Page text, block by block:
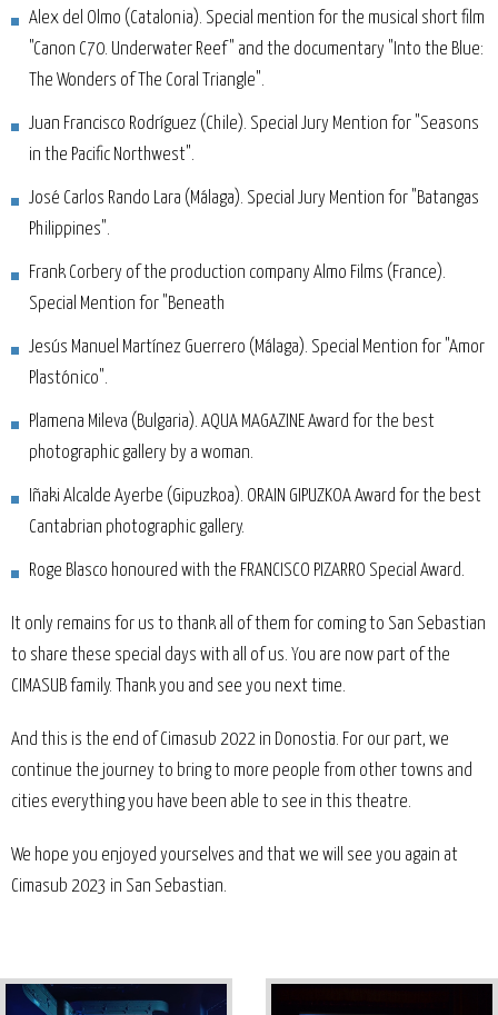
Alex del Olmo (Catalonia). Special mention for the musical short film
"Canon C70. Underwater Reef" and the documentary "Into the Blue:
The Wonders of The Coral Triangle".
Juan Francisco Rodríguez (Chile). Special Jury Mention for "Seasons
in the Pacific Northwest".
José Carlos Rando Lara (Málaga). Special Jury Mention for "Batangas
Philippines".
Frank Corbery of the production company Almo Films (France).
Special Mention for "Beneath
Jesús Manuel Martínez Guerrero (Málaga). Special Mention for "Amor
Plastónico".
Plamena Mileva (Bulgaria). AQUA MAGAZINE Award for the best
photographic gallery by a woman.
Iñaki Alcalde Ayerbe (Gipuzkoa). ORAIN GIPUZKOA Award for the best
Cantabrian photographic gallery.
Roge Blasco honoured with the FRANCISCO PIZARRO Special Award.
It only remains for us to thank all of them for coming to San Sebastian
to share these special days with all of us. You are now part of the
CIMASUB family. Thank you and see you next time.
And this is the end of Cimasub 2022 in Donostia. For our part, we
continue the journey to bring to more people from other towns and
cities everything you have been able to see in this theatre.
We hope you enjoyed yourselves and that we will see you again at
Cimasub 2023 in San Sebastian.